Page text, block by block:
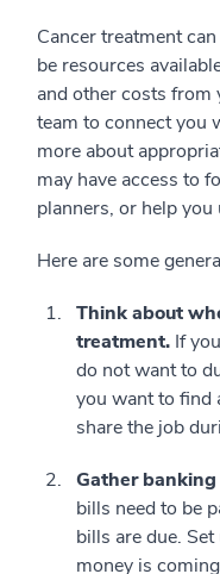
Cancer treatment
be resources
and other costs from
team to connect you
more about
may have access to
planners, or help
Here are some
Think about
treatment. If
do not want to
you want to find
share the job
Gather
bills need to be
bills are due.
money is